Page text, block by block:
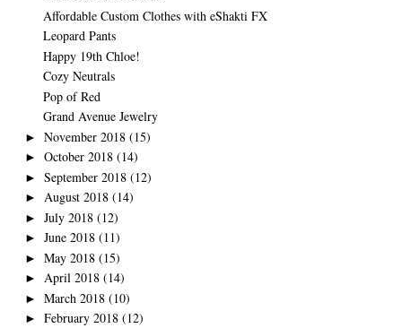
Affordable Custom Clothes with eShakti FX
Leopard Pants
Happy 19th Chloe!
Cozy Neutrals
Pop of Red
Grand Avenue Jewelry
► November 2018 (15)
► October 2018 (14)
► September 2018 (12)
► August 2018 (14)
► July 2018 (12)
► June 2018 (11)
► May 2018 (15)
► April 2018 (14)
► March 2018 (10)
► February 2018 (12)